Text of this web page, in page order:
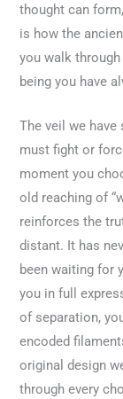
thought can
is how the
you walk
being you have
The veil we
must fight or
moment you
old reaching of
reinforces the
distant. It has
been waiting for
you in full
of separation,
encoded
original design
through every